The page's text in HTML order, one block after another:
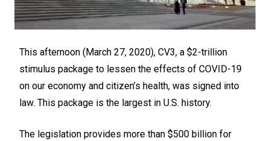
This afternoon (March 27, 2020), CV3, a $2-trillion
stimulus package to lessen the effects of COVID-19
on our economy and citizen’s health, was signed into
law. This package is the largest in U.S. history.
The legislation provides more than $500 billion for